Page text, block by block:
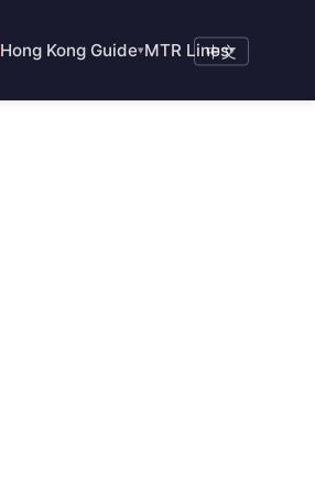
Hong Kong Guide▾MTR Lines▾
中文